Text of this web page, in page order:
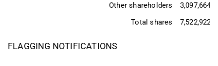
Other shareholders
3,097,664
Total shares
7,522,922
FLAGGING NOTIFICATIONS